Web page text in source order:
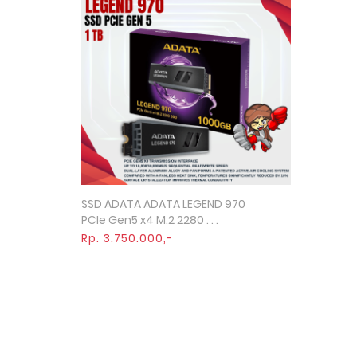
Quick View
SSD ADATA ADATA LEGEND 970
PCIe Gen5 x4 M.2 2280 . . .
Rp. 3.750.000,-